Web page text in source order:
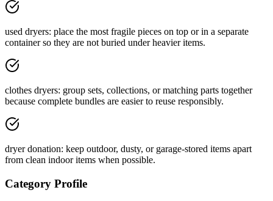
used dryers: place the most fragile pieces on top or in a separate
container so they are not buried under heavier items.
clothes dryers: group sets, collections, or matching parts together
because complete bundles are easier to reuse responsibly.
dryer donation: keep outdoor, dusty, or garage-stored items apart
from clean indoor items when possible.
Category Profile